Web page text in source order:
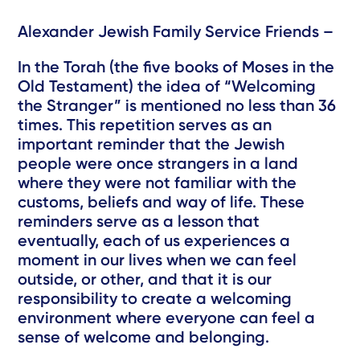
Alexander Jewish Family Service Friends –
In the Torah (the five books of Moses in the
Old Testament) the idea of “Welcoming
the Stranger” is mentioned no less than 36
times. This repetition serves as an
important reminder that the Jewish
people were once strangers in a land
where they were not familiar with the
customs, beliefs and way of life. These
reminders serve as a lesson that
eventually, each of us experiences a
moment in our lives when we can feel
outside, or other, and that it is our
responsibility to create a welcoming
environment where everyone can feel a
sense of welcome and belonging.